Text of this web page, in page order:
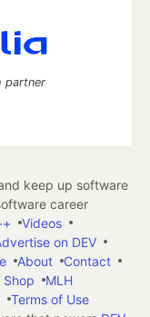
partner
keep up software
career
Videos
on DEV
About
Contact
Shop
MLH
Terms of Use